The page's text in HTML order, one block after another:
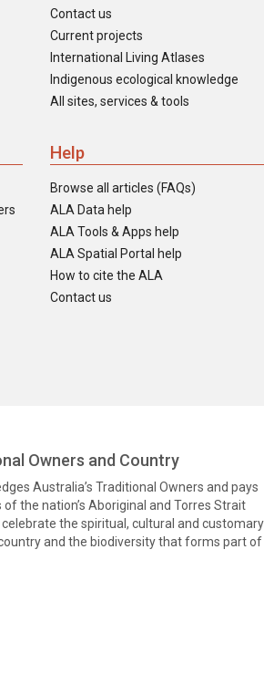
Contact us
Current projects
International Living Atlases
Indigenous ecological knowledge
All sites, services & tools
Help
Browse all articles (FAQs)
ALA Data help
ALA Tools & Apps help
ALA Spatial Portal help
How to cite the ALA
Contact us
Owners and Country
Australia’s Traditional Owners and pays
the nation’s Aboriginal and Torres Strait
the spiritual, cultural and customary
and the biodiversity that forms part